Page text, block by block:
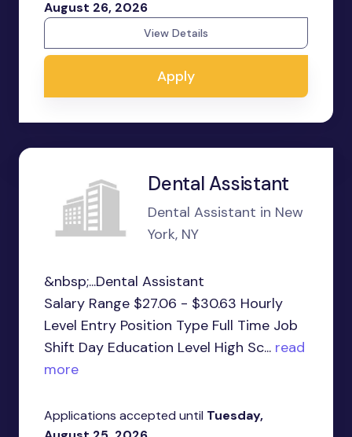
August 26, 2026
View Details
Apply
Dental Assistant
Dental Assistant in New
York, NY
&nbsp;...Dental Assistant
Salary Range $27.06 - $30.63 Hourly
Level Entry Position Type Full Time Job
Shift Day Education Level High Sc... read
more
Applications accepted until Tuesday,